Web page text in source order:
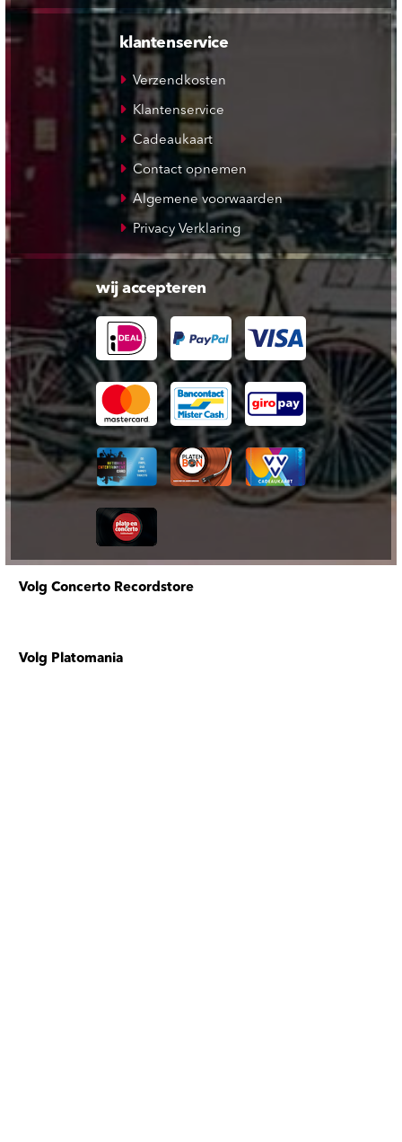
klantenservice
Verzendkosten
Klantenservice
Cadeaukaart
Contact opnemen
Algemene voorwaarden
Privacy Verklaring
wij accepteren
Volg Concerto Recordstore
Volg Platomania